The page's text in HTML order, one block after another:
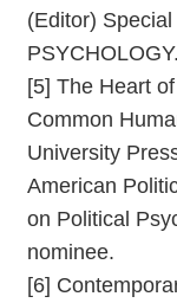
(Editor)
[5] The Heart
Common
University
American
on Political
nominee.
[6]